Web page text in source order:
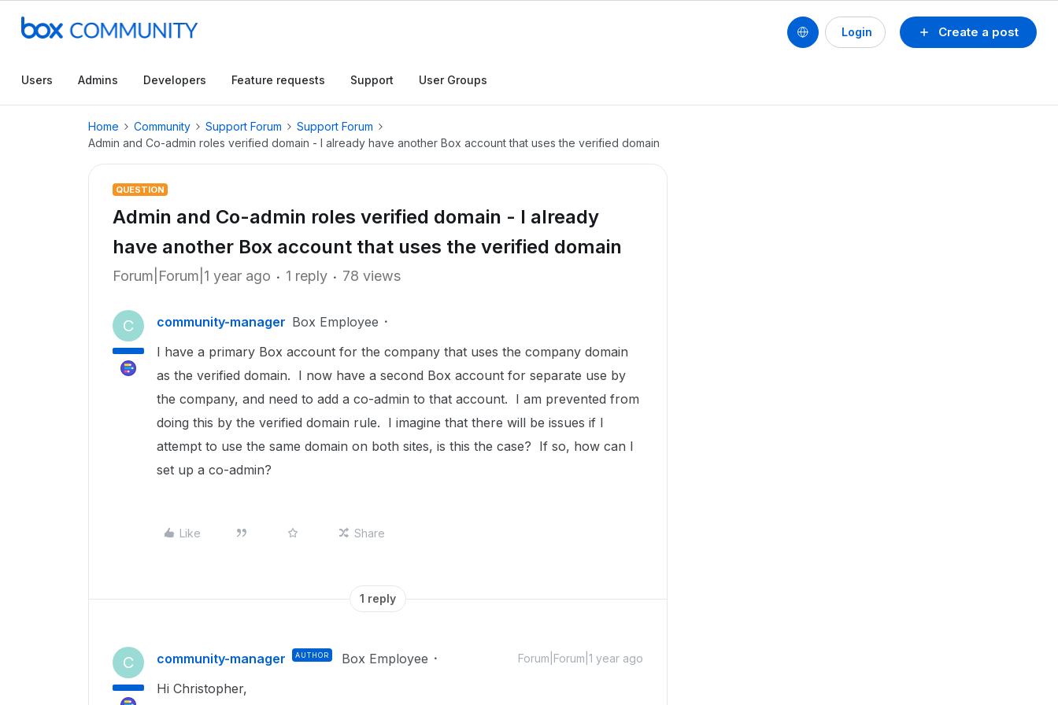
Create a post
Login
Users Admins Developers Feature requests Support User Groups
Home Community Support Forum
Support Forum
Admin and Co-admin roles verified domain - I already have another Box account that uses the verified domain
QUESTION
Admin and Co-admin roles verified domain - I already
have another Box account that uses the verified domain
Forum|Forum|1 year ago 1 reply 78 views
C community-manager Box Employee
I have a primary Box account for the company that uses the company domain
as the verified domain. I now have a second Box account for separate use by
the company, and need to add a co-admin to that account. I am prevented from
doing this by the verified domain rule. I imagine that there will be issues if I
attempt to use the same domain on both sites, is this the case? If so, how can I
set up a co-admin?
Like Share
1 reply
C community-manager AUTHOR Box Employee Forum|Forum|1 year ago
Hi Christopher,